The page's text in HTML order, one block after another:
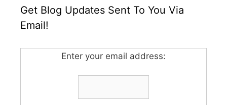
Get Blog Updates Sent To You Via
Email!
Enter your email address: